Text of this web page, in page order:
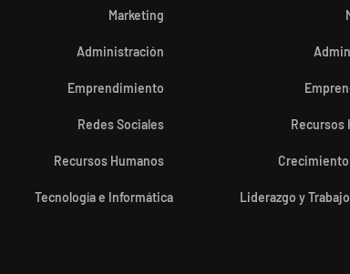
Marketing
Administración
Emprendimiento
Redes Sociales
Recursos Humanos
Tecnología e Informática
Recursos
Liderazgo y